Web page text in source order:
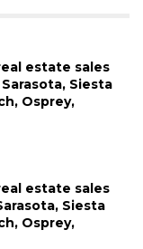
estate sales
Siesta
Osprey,
estate sales
Siesta
Osprey,